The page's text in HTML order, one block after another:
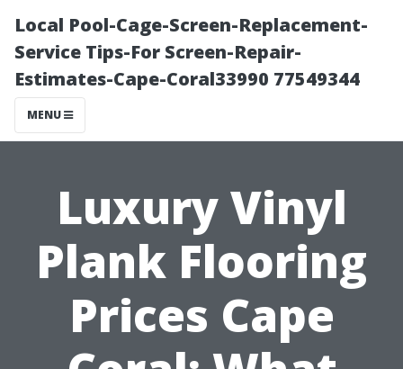
Local Pool-Cage-Screen-Replacement-
Service Tips-For Screen-Repair-
Estimates-Cape-Coral33990 77549344
MENU
Luxury Vinyl
Plank Flooring
Prices Cape